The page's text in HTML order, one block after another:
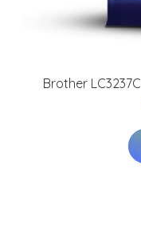
Brother